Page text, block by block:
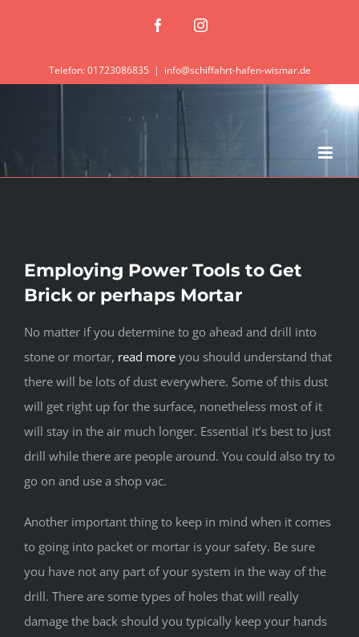
FacebookInstagram
Telefon: 01723086835 | info@schiffahrt-hafen-wismar.de
Employing Power Tools to Get
Brick or perhaps Mortar
No matter if you determine to go ahead and drill into
stone or mortar, read more you should understand that
there will be lots of dust everywhere. Some of this dust
will get right up for the surface, nonetheless most of it
will stay in the air much longer. Essential it’s best to just
drill while there are people around. You could also try to
go on and use a shop vac.
Another important thing to keep in mind when it comes
to going into packet or mortar is your safety. Be sure
you have not any part of your system in the way of the
drill. There are some types of holes that will really
damage the back should you typically keep your hands